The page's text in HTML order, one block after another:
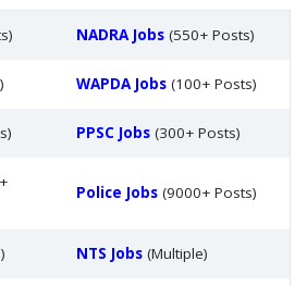
NADRA Jobs (550+ Posts)
WAPDA Jobs (100+ Posts)
PPSC Jobs (300+ Posts)
Police Jobs (9000+ Posts)
NTS Jobs (Multiple)